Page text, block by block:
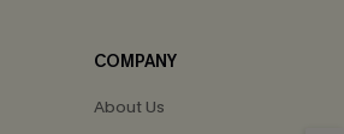
COMPANY
About Us